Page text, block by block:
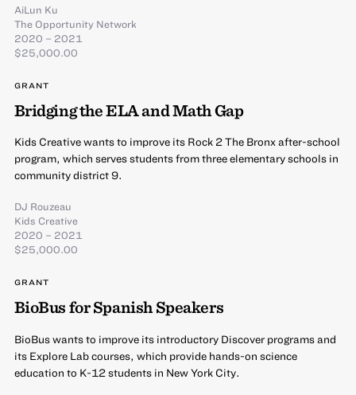
AiLun Ku
The Opportunity Network
2020 – 2021
$25,000.00
GRANT
Bridging the ELA and Math Gap
Kids Creative wants to improve its Rock 2 The Bronx after-school
program, which serves students from three elementary schools in
community district 9.
DJ Rouzeau
Kids Creative
2020 – 2021
$25,000.00
GRANT
BioBus for Spanish Speakers
BioBus wants to improve its introductory Discover programs and
its Explore Lab courses, which provide hands-on science
education to K-12 students in New York City.